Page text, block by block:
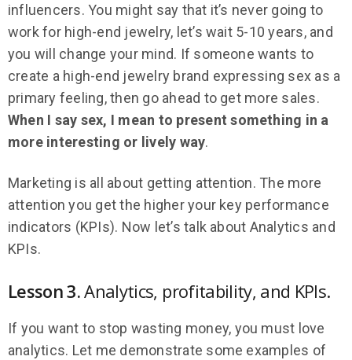
influencers. You might say that it’s never going to
work for high-end jewelry, let’s wait 5-10 years, and
you will change your mind. If someone wants to
create a high-end jewelry brand expressing sex as a
primary feeling, then go ahead to get more sales.
When I say sex, I mean to present something in a
more interesting or lively way.
Marketing is all about getting attention. The more
attention you get the higher your key performance
indicators (KPIs). Now let’s talk about Analytics and
KPIs.
Lesson 3.Analytics, profitability, and KPIs.
If you want to stop wasting money, you must love
analytics. Let me demonstrate some examples of